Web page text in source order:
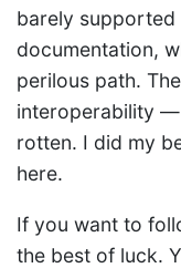
barely supported
documentation,
perilous path.
interoperability —
rotten. I did my
here.
If you want to
the best of luck.